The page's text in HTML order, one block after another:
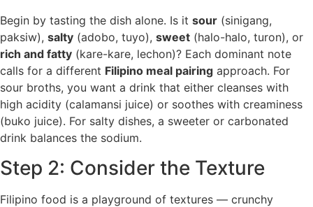
Begin by tasting the dish alone. Is it sour (sinigang,
paksiw), salty (adobo, tuyo), sweet (halo-halo, turon), or
rich and fatty (kare-kare, lechon)? Each dominant note
calls for a different Filipino meal pairing approach. For
sour broths, you want a drink that either cleanses with
high acidity (calamansi juice) or soothes with creaminess
(buko juice). For salty dishes, a sweeter or carbonated
drink balances the sodium.
Step 2: Consider the Texture
Filipino food is a playground of textures — crunchy